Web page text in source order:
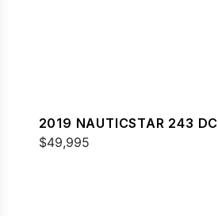
2019 NAUTICSTAR 243 DC
$49,995